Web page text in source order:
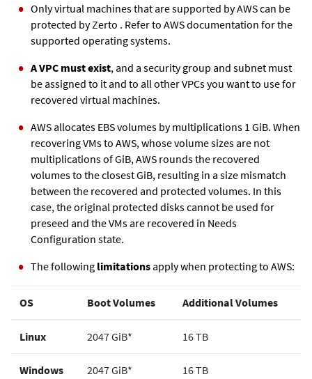
Only virtual machines that are supported by AWS can be
protected byZerto . Refer to AWS documentation for the
supported operating systems.
A VPC must exist, and a security group and subnet must
be assigned to it and to all other VPCs you want to use for
recovered virtual machines.
AWS allocates EBS volumes by multiplications 1 GiB. When
recovering VMs to AWS, whose volume sizes are not
multiplications of GiB, AWS rounds the recovered
volumes to the closest GiB, resulting in a size mismatch
between the recovered and protected volumes. In this
case, the original protected disks cannot be used for
preseed and the VMs are recovered in Needs
Configuration state.
The following limitations apply when protecting to AWS:
OS Boot Volumes Additional Volumes
Linux 2047 GiB* 16 TB
Windows 2047 GiB* 16 TB